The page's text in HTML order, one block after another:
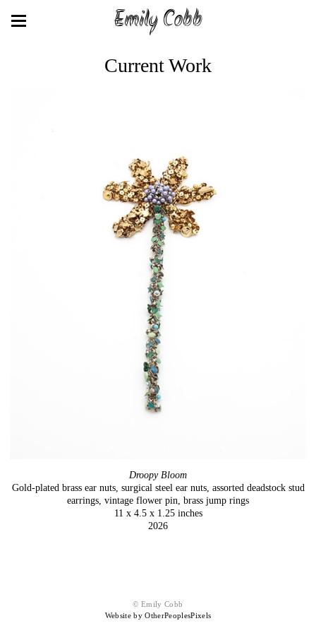
Emily Cobb
Current Work
Droopy Bloom
Gold-plated brass ear nuts, surgical steel ear nuts, assorted deadstock stud
earrings, vintage flower pin, brass jump rings
11 x 4.5 x 1.25 inches
2026
© Emily Cobb
Website by OtherPeoplesPixels